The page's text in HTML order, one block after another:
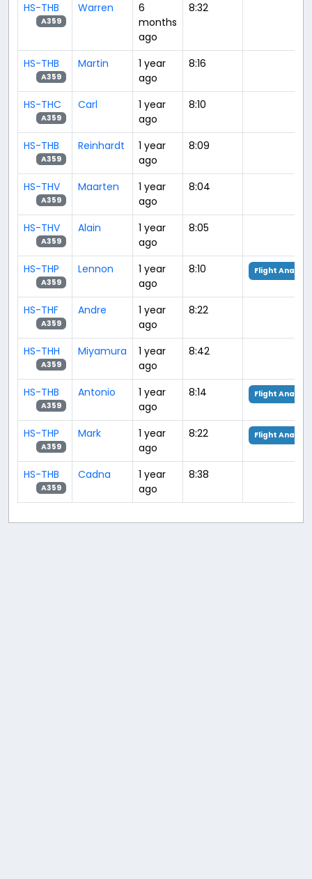
HS-THB
A359
Warren
6
months
ago
8:32
HS-THB
A359
Martin
1 year
ago
8:16
HS-THC
A359
Carl
1 year
ago
8:10
HS-THB
A359
Reinhardt
1 year
ago
8:09
HS-THV
A359
Maarten
1 year
ago
8:04
HS-THV
A359
Alain
1 year
ago
8:05
HS-THP
A359
Lennon
1 year
ago
8:10 Flight
HS-THF
A359
Andre
1 year
ago
8:22
HS-THH
A359
Miyamura
1 year
ago
8:42
HS-THB
A359
Antonio
1 year
ago
8:14 Flight
HS-THP
A359
Mark
1 year
ago
8:22 Flight
HS-THB
A359
Cadna
1 year
ago
8:38